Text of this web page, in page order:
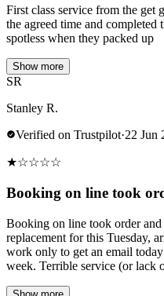
First class service from the get
the agreed time and
spotless when they packed up
Show more
SR
Stanley R.
Verified on Trustpilot·22 Jun
★☆☆☆☆
Booking on line took
Booking on line took order
replacement for this Tuesday,
work only to get an email
week. Terrible service (or lack